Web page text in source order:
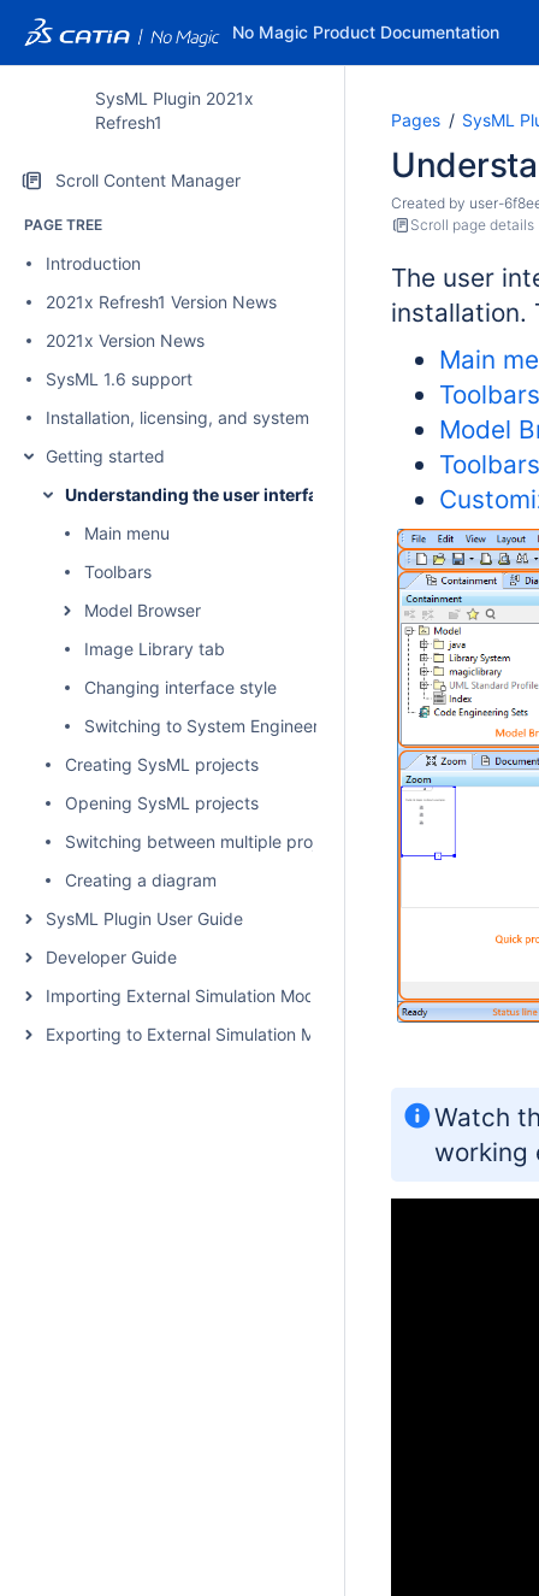
No Magic Product Documentation
SysML Plugin 2021x
Refresh1
Scroll Content Manager
PAGE TREE
Introduction
2021x Refresh1 Version News
2021x Version News
SysML 1.6 support
Installation, licensing, and system requirements
Getting started
Understanding the user interface
Main menu
Toolbars
Model Browser
Image Library tab
Changing interface style
Switching to System Engineer perspective
Creating SysML projects
Opening SysML projects
Switching between multiple projects
Creating a diagram
SysML Plugin User Guide
Developer Guide
Importing External Simulation Models
Exporting to External Simulation Models
Pages SysML
Created by user-
Scroll page details
The user
installation.
Main
Toolbars
Model
Toolbars
Watch
working